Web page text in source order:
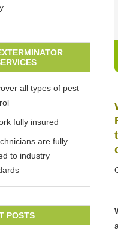
all types of pest
fully insured
are fully
to industry
POSTS